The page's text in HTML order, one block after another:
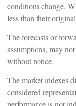
conditions change.
less than their
The forecasts or
assumptions, may
without notice.
The market indexes
considered
performance is not